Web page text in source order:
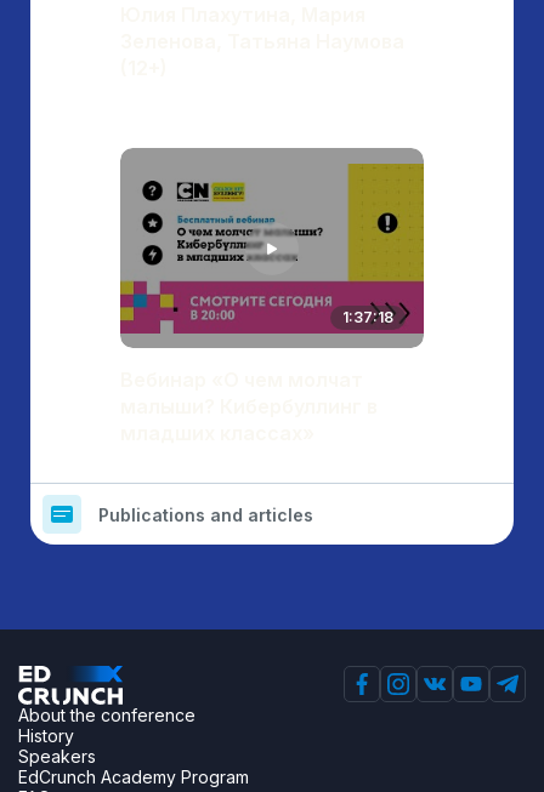
1:37:18
Publications and articles
About the conference
History
Speakers
EdCrunch Academy Program